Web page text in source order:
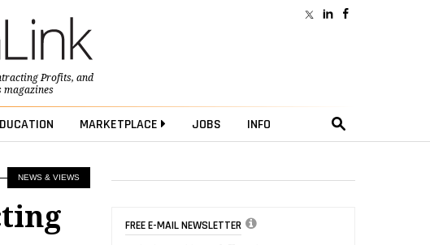
Profits, and
magazines
MARKETPLACE JOBS INFO
NEWS & VIEWS
FREE E-MAIL NEWSLETTER